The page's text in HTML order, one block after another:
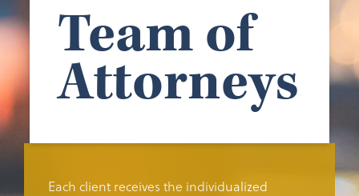
Team of
Attorneys
Each client receives the individualized